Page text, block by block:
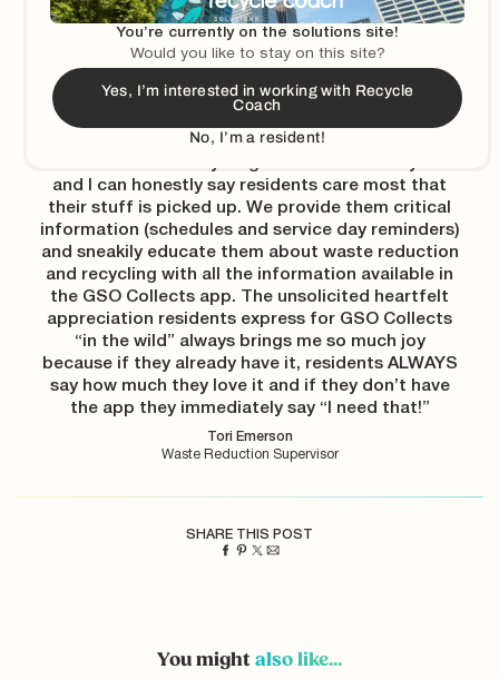
You’re currently on the solutions site!
Would you like to stay on this site?
Yes, I’m interested in working with Recycle
Coach
No, I’m a resident!
I think of the Recycle Coach tools like a cupcake…
The schedules and reminders are the cake, and
the education is the icing. When managing
curbside recycling programs, you should never
have your cupcake without icing, or you’ll get a lot
of trash in your recycling! I’ve been educating
and I can honestly say residents care most that
their stuff is picked up. We provide them critical
information (schedules and service day reminders)
and sneakily educate them about waste reduction
and recycling with all the information available in
the GSO Collects app. The unsolicited heartfelt
appreciation residents express for GSO Collects
“in the wild” always brings me so much joy
because if they already have it, residents ALWAYS
say how much they love it and if they don’t have
the app they immediately say “I need that!”
Tori Emerson
Waste Reduction Supervisor
SHARE THIS POST
You might also like...